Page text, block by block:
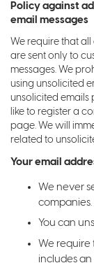
Policy against
email messages
We require that
are sent only to
messages. We
using unsolicited
unsolicited
like to register a
page. We will
related to
Your email
We never
companies.
You can
We require
includes